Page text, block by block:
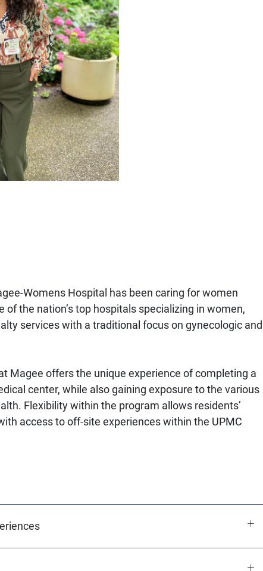
Womens Hospital has been caring for women
the nation’s top hospitals specializing in women,
services with a traditional focus on gynecologic and
Magee offers the unique experience of completing a
center, while also gaining exposure to the various
Flexibility within the program allows residents’
access to off-site experiences within the UPMC